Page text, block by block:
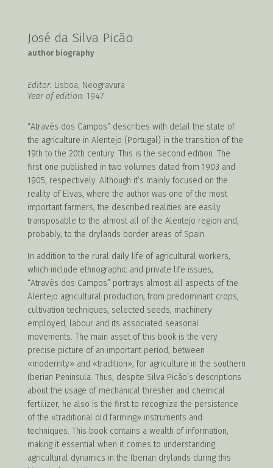
José da Silva Picão
author biography
Editor: Lisboa, Neogravura
Year of edition: 1947
“Através dos Campos” describes with detail the state of
the agriculture in Alentejo (Portugal) in the transition of the
19th to the 20th century. This is the second edition. The
first one published in two volumes dated from 1903 and
1905, respectively. Although it’s mainly focused on the
reality of Elvas, where the author was one of the most
important farmers, the described realities are easily
transposable to the almost all of the Alentejo region and,
probably, to the drylands border areas of Spain.
In addition to the rural daily life of agricultural workers,
which include ethnographic and private life issues,
“Através dos Campos” portrays almost all aspects of the
Alentejo agricultural production, from predominant crops,
cultivation techniques, selected seeds, machinery
employed, labour and its associated seasonal
movements. The main asset of this book is the very
precise picture of an important period, between
«modernity» and «tradition», for agriculture in the southern
Iberian Peninsula. Thus, despite Silva Picão’s descriptions
about the usage of mechanical thresher and chemical
fertilizer, he also is the first to recognize the persistence
of the «traditional old farming» instruments and
techniques. This book contains a wealth of information,
making it essential when it comes to understanding
agricultural dynamics in the Iberian drylands during this